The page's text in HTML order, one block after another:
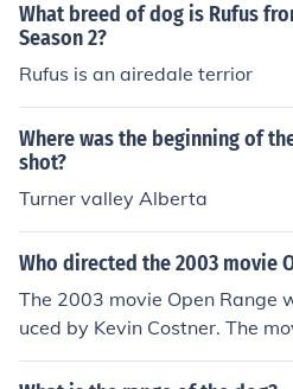
What breed of dog is Rufus
Season 2?
Rufus is an airedale terrior
Where was the beginning of
shot?
Turner valley Alberta
Who directed the 2003 movie
The 2003 movie Open Range
uced by Kevin Costner. The
s Annette Bening, Kevin
grossed over 68 million at box